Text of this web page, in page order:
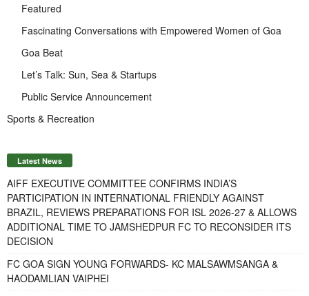
Featured
Fascinating Conversations with Empowered Women of Goa
Goa Beat
Let’s Talk: Sun, Sea & Startups
Public Service Announcement
Sports & Recreation
Latest News
AIFF EXECUTIVE COMMITTEE CONFIRMS INDIA’S
PARTICIPATION IN INTERNATIONAL FRIENDLY AGAINST
BRAZIL, REVIEWS PREPARATIONS FOR ISL 2026-27 & ALLOWS
ADDITIONAL TIME TO JAMSHEDPUR FC TO RECONSIDER ITS
DECISION
FC GOA SIGN YOUNG FORWARDS- KC MALSAWMSANGA &
HAODAMLIAN VAIPHEI